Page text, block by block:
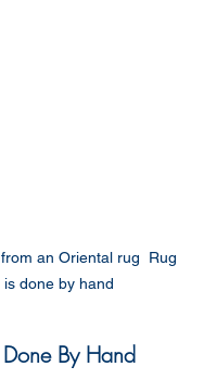
an Oriental rug  Rug
is done by hand
By Hand